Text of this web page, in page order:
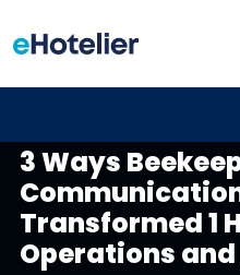
3 Ways
Transformed 1
Operations